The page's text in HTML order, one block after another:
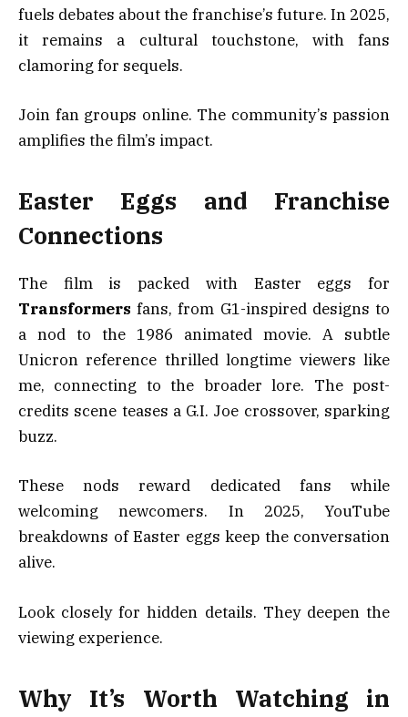
fuels debates about the franchise’s future. In 2025,
it remains a cultural touchstone, with fans
clamoring for sequels.
Join fan groups online. The community’s passion
amplifies the film’s impact.
Easter Eggs and Franchise
Connections
The film is packed with Easter eggs for
Transformers fans, from G1-inspired designs to
a nod to the 1986 animated movie. A subtle
Unicron reference thrilled longtime viewers like
me, connecting to the broader lore. The post-
credits scene teases a G.I. Joe crossover, sparking
buzz.
These nods reward dedicated fans while
welcoming newcomers. In 2025, YouTube
breakdowns of Easter eggs keep the conversation
alive.
Look closely for hidden details. They deepen the
viewing experience.
Why It’s Worth Watching in